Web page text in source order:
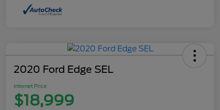
2020 Ford Edge SEL
Internet Price
$18,999